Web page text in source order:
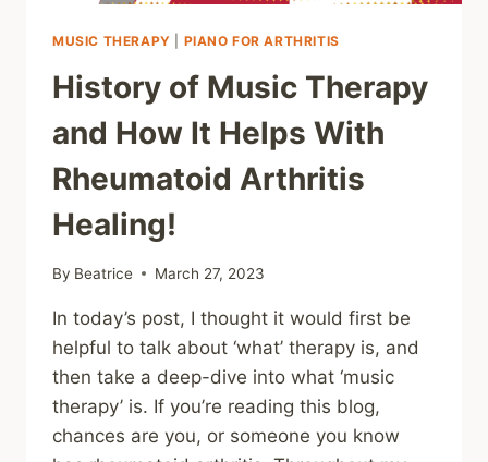
MUSIC THERAPY PIANO FOR ARTHRITIS
History of Music Therapy
and How It Helps With
Rheumatoid Arthritis
Healing!
By Beatrice March 27, 2023
In today’s post, I thought it would first be
helpful to talk about ‘what’ therapy is, and
then take a deep-dive into what ‘music
therapy’ is. If you’re reading this blog,
chances are you, or someone you know